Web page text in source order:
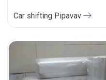
Car shifting Pipavav